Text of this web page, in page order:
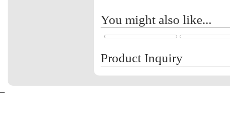
You might also like...
Product Inquiry